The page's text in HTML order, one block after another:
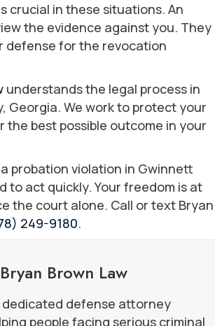
crucial in these situations. An
the evidence against you. They
defense for the revocation
understands the legal process in
Georgia. We work to protect your
the best possible outcome in your
probation violation in Gwinnett
to act quickly. Your freedom is at
the court alone. Call or text Bryan
249-9180.
Brown Law
dedicated defense attorney
people facing serious criminal